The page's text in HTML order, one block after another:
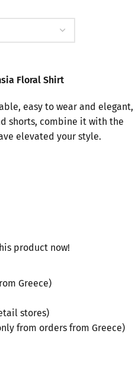
Floral Shirt
easy to wear and elegant,
shorts, combine it with the
elevated your style.
product now!
Greece)
stores)
from orders from Greece)